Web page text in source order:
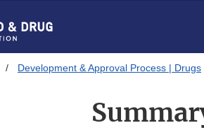
Development & Approval Process | Drugs